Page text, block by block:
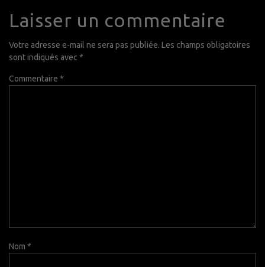
Laisser un commentaire
Votre adresse e-mail ne sera pas publiée. Les champs obligatoires
sont indiqués avec *
Commentaire *
Nom *